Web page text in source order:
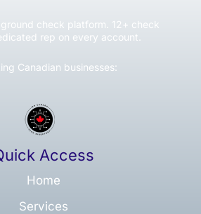
check platform. 12+ check
rep on every account.
Canadian businesses:
Access
Home
Services